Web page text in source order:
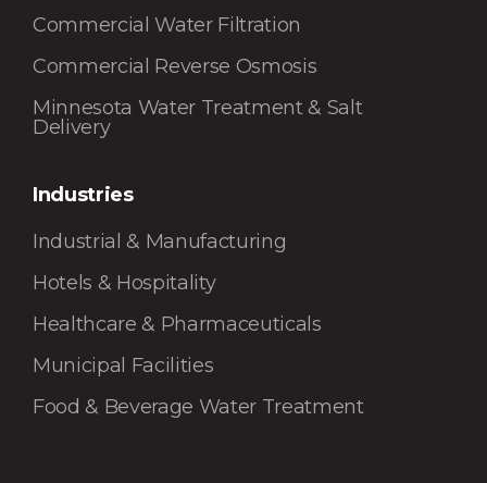
Commercial Water Filtration
Commercial Reverse Osmosis
Minnesota Water Treatment & Salt
Delivery
Industries
Industrial & Manufacturing
Hotels & Hospitality
Healthcare & Pharmaceuticals
Municipal Facilities
Food & Beverage Water Treatment